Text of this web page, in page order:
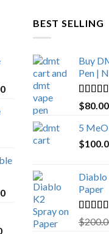
Current
$4,270.00.
Current
$1,000.00.
Price
BEST SELLING
Buy
Pen |
Rated
out of 5
$80.00
5
$
Diablo
Paper
Rated
out of 5
$